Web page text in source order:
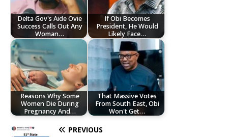
Delta Gov's Aide Ovie
Success Calls Out Any
Woman…
If Obi Becomes
President, He Would
Likely Face…
Reasons Why Some
Women Die During
Pregnancy And…
That Massive Votes
From South East, Obi
Won't Get…
PREVIOUS